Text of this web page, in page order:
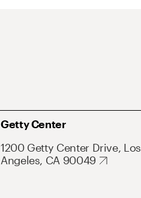
Getty Center
1200 Getty Center Drive, Los
Angeles, CA 90049